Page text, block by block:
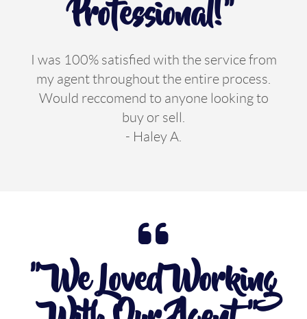
Professional!"
I was 100% satisfied with the service from
my agent throughout the entire process.
Would reccomend to anyone looking to
buy or sell.
- Haley A.
" We Loved Working